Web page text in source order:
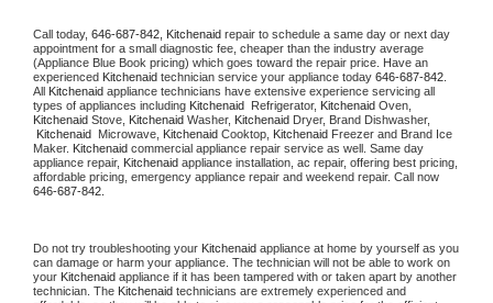
Call today, 646-687-842, Kitchenaid repair to schedule a same day or next day
appointment for a small diagnostic fee, cheaper than the industry average
(Appliance Blue Book pricing) which goes toward the repair price. Have an
experienced Kitchenaid technician service your appliance today 646-687-842
All Kitchenaid appliance technicians have extensive experience servicing all
types of appliances including Kitchenaid Refrigerator, Kitchenaid
Kitchenaid Stove, Kitchenaid Washer, Kitchenaid Dryer, Brand Dishwasher,
Kitchenaid Microwave, Kitchenaid Cooktop, Kitchenaid Freezer and Brand Ice
Maker. Kitchenaid commercial appliance repair service as well. Same day
appliance repair, Kitchenaid appliance installation, ac repair, offering best pricing,
646-687-842.
Do not try troubleshooting your Kitchenaid appliance at home by yourself as you
can damage or harm your appliance. The technician will not be able to work on
your Kitchenaid appliance if it has been tampered with or taken apart by another
technician. The Kitchenaid technicians are extremely experienced and